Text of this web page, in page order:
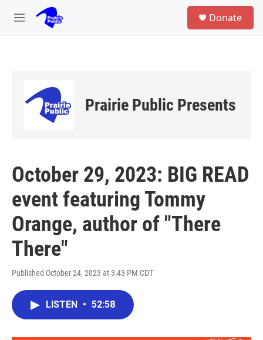
Skip to main content
M
Donate
Prairie Public Presents
October 29, 2023: BIG READ
event featuring Tommy
Orange, author of "There
There"
Published October 24, 2023 at 3:43 PM CDT
LISTEN • 52:58